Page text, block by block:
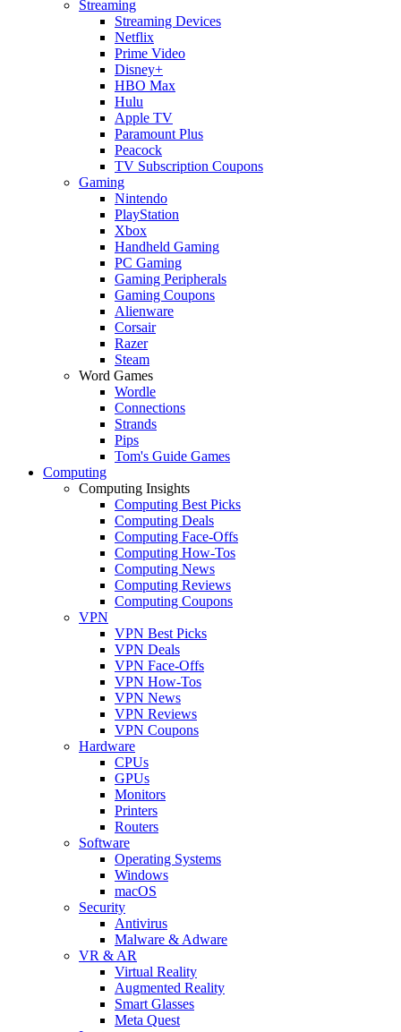
Streaming
Streaming Devices
Netflix
Prime Video
Disney+
HBO Max
Hulu
Apple TV
Paramount Plus
Peacock
TV Subscription Coupons
Gaming
Nintendo
PlayStation
Xbox
Handheld Gaming
PC Gaming
Gaming Peripherals
Gaming Coupons
Alienware
Corsair
Razer
Steam
Word Games
Wordle
Connections
Strands
Pips
Tom's Guide Games
Computing
Computing Insights
Computing Best Picks
Computing Deals
Computing Face-Offs
Computing How-Tos
Computing News
Computing Reviews
Computing Coupons
VPN
VPN Best Picks
VPN Deals
VPN Face-Offs
VPN How-Tos
VPN News
VPN Reviews
VPN Coupons
Hardware
CPUs
GPUs
Monitors
Printers
Routers
Software
Operating Systems
Windows
macOS
Security
Antivirus
Malware & Adware
VR & AR
Virtual Reality
Augmented Reality
Smart Glasses
Meta Quest